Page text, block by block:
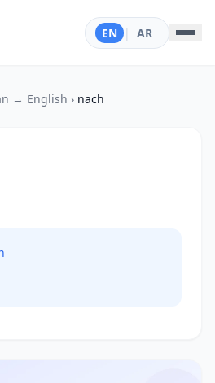
EN | AR
→ English › nach